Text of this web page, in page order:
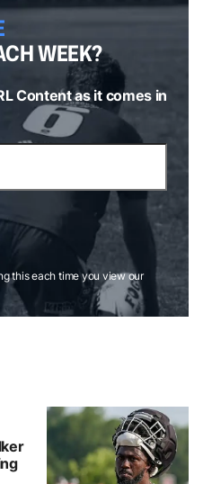
WEEK?
Content as it comes in
this each time you view our